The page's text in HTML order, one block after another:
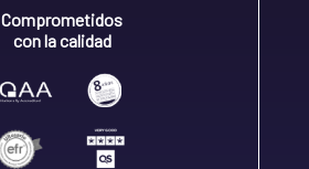
Comprometidos
con la calidad